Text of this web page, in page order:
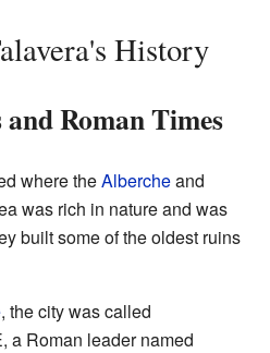
History
Roman Times
where theAlbercheand
was rich in nature and was
built some of the oldest ruins
, the city was called
a Roman leader named